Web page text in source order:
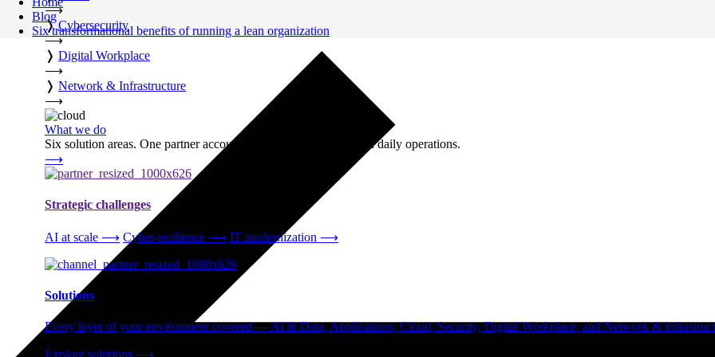
⟶
❭ Cybersecurity
⟶
❭ Digital Workplace
⟶
❭ Network & Infrastructure
⟶
What we do
Six solution areas. One partner accountable from strategy through daily operations.
⟶
Strategic challenges
AI at scale ⟶ Cyber-resilience ⟶ IT modernization ⟶
Solutions
Every layer of your environment covered — AI & Data, Applications, Cloud, Security, Digital Workplace, and Network &
Explore solutions ⟶
Blog
Six transformational benefits of running a lean organization